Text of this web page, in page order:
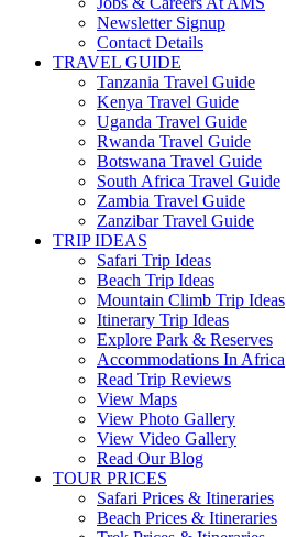
Newsletter Signup
Contact Details
TRAVEL GUIDE
Tanzania Travel Guide
Kenya Travel Guide
Uganda Travel Guide
Rwanda Travel Guide
Botswana Travel Guide
South Africa Travel Guide
Zambia Travel Guide
Zanzibar Travel Guide
TRIP IDEAS
Safari Trip Ideas
Beach Trip Ideas
Mountain Climb Trip Ideas
Itinerary Trip Ideas
Explore Park & Reserves
Accommodations In Africa
Read Trip Reviews
View Maps
View Photo Gallery
View Video Gallery
Read Our Blog
TOUR PRICES
Safari Prices & Itineraries
Beach Prices & Itineraries